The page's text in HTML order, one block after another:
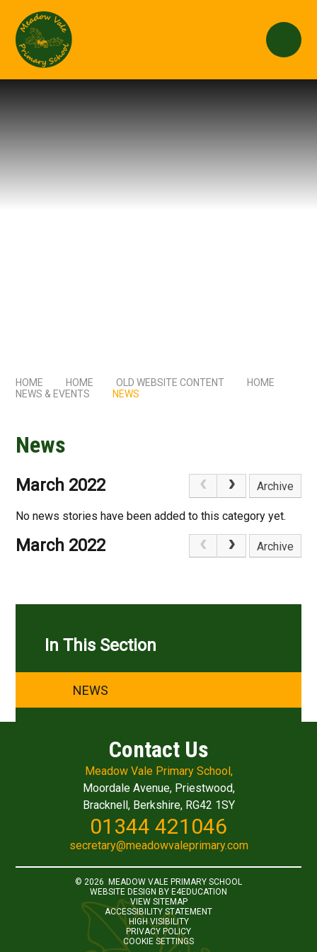
HOME HOME OLD WEBSITE CONTENT
HOME
NEWS & EVENTS
NEWS
News
March 2022 Archive
No news stories have been added to this category yet.
March 2022 Archive
In This Section
NEWS
Contact Us
Meadow Vale Primary School,
Moordale Avenue, Priestwood,
Bracknell, Berkshire, RG42 1SY
01344 421046
secretary@meadowvaleprimary.com
© 2026 MEADOW VALE PRIMARY SCHOOL
WEBSITE DESIGN BY E4EDUCATION
VIEW SITEMAP
ACCESSIBILITY STATEMENT
HIGH VISIBILITY
PRIVACY POLICY
COOKIE SETTINGS